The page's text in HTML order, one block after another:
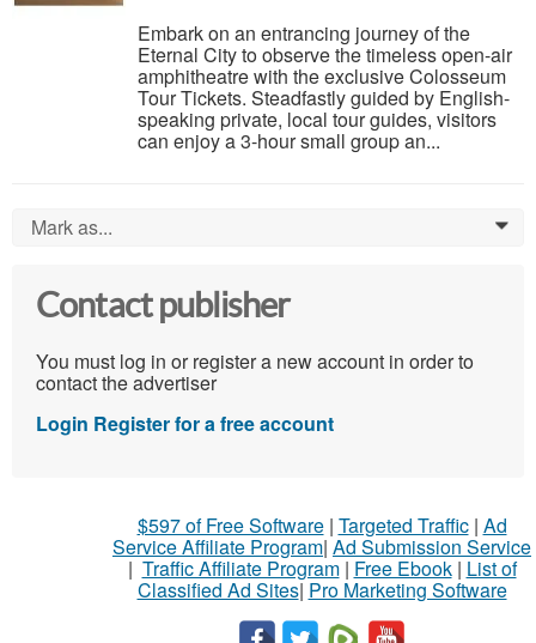
Embark on an entrancing journey of the
Eternal City to observe the timeless open-air
amphitheatre with the exclusive Colosseum
Tour Tickets. Steadfastly guided by English-
speaking private, local tour guides, visitors
can enjoy a 3-hour small group an...
Mark as... 0
Contact publisher
You must log in or register a new account in order to
contact the advertiser
Login Register for a free account
$597 of Free Software| Targeted Traffic| Ad
Service Affiliate Program| Ad Submission Service
| Traffic Affiliate Program| Free Ebook| List of
Classified Ad Sites| Pro Marketing Software